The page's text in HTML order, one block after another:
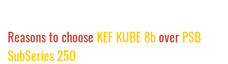
Reasons to choose KEF KUBE 8boverPSB
SubSeries 250